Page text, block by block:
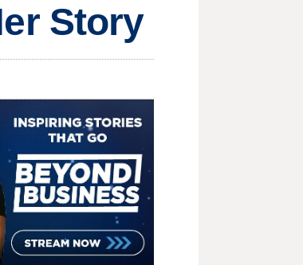
Story